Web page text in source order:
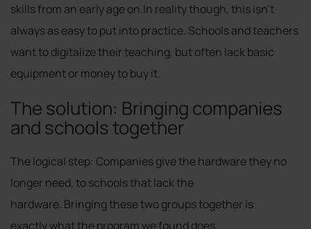
skills from an early age on.In reality though, this isn’t
always as easy to put into practice. Schools and teachers
want to digitalize their teaching, but often lack basic
equipment or money to buy it.
The solution: Bringing companies
and schools together
The logical step: Companies give the hardware they no
longer need, to schools that lack the
hardware. Bringing these two groups together is
exactly what the program we found does.